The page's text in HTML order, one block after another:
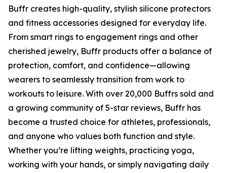
Buffr creates high-quality, stylish silicone protectors
and fitness accessories designed for everyday life.
From smart rings to engagement rings and other
cherished jewelry, Buffr products offer a balance of
protection, comfort, and confidence—allowing
wearers to seamlessly transition from work to
workouts to leisure. With over 20,000 Buffrs sold and
a growing community of 5-star reviews, Buffr has
become a trusted choice for athletes, professionals,
and anyone who values both function and style.
Whether you’re lifting weights, practicing yoga,
working with your hands, or simply navigating daily